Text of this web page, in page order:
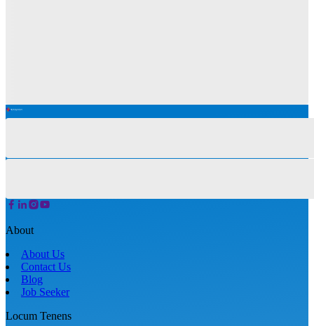
About
About Us
Contact Us
Blog
Job Seeker
Locum Tenens